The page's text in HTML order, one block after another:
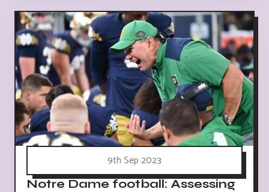
9th Sep 2023
Notre Dame football: Assessing